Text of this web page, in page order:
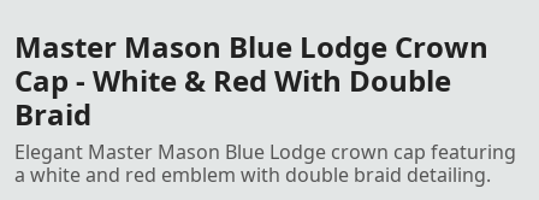
Master Mason Blue Lodge Crown
Cap - White & Red With Double
Braid
Elegant Master Mason Blue Lodge crown cap featuring
a white and red emblem with double braid detailing.